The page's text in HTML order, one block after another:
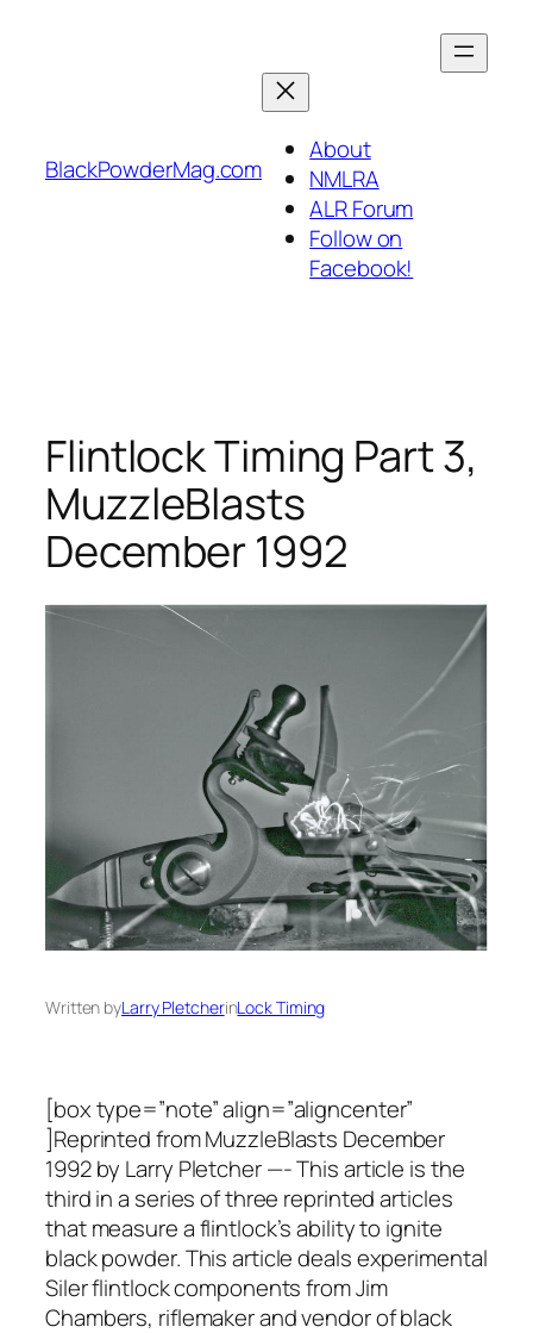
BlackPowderMag.com
About
NMLRA
ALR Forum
Follow on
Facebook!
Flintlock Timing Part 3,
MuzzleBlasts
December 1992
Written byLarry PletcherinLock Timing
[box type=”note” align=”aligncenter”
]Reprinted from MuzzleBlasts December
1992 by Larry Pletcher —- This article is the
third in a series of three reprinted articles
that measure a flintlock’s ability to ignite
black powder. This article deals experimental
Siler flintlock components from Jim
Chambers, riflemaker and vendor of black